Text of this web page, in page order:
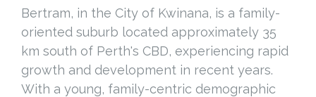
Bertram, in the City of Kwinana, is a family-
oriented suburb located approximately 35
km south of Perth's CBD, experiencing rapid
growth and development in recent years.
With a young, family-centric demographic